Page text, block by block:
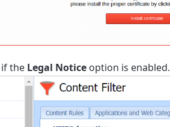
the Legal Notice option is enabled.